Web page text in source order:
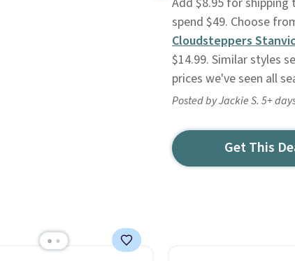
spend $49. Choose
Cloudsteppers
$14.99. Similar styles
prices we've seen all
Posted by Jackie S. 5+
Get This